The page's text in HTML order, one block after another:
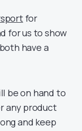
for
for us to show
have a
be on hand to
any product
and keep